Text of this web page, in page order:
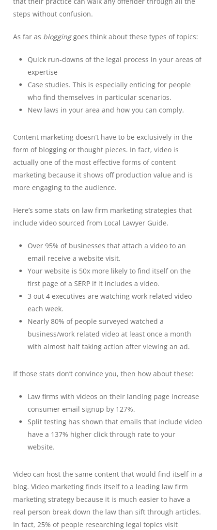
steps without confusion.
As far as blogginggoes think about these types of topics:
Quick run-downs of the legal process in your areas of
expertise
Case studies. This is especially enticing for people
who find themselves in particular scenarios.
New laws in your area and how you can comply.
Content marketing doesn’t have to be exclusively in the
form of blogging or thought pieces. In fact, video is
actually one of the most effective forms of content
marketing because it shows off production value and is
more engaging to the audience.
Here’s some stats on law firm marketing strategies that
include video sourced from Local Lawyer Guide.
Over 95% of businesses that attach a video to an
email receive a website visit.
Your website is 50x more likely to find itself on the
first page of a SERP if it includes a video.
3 out 4 executives are watching work related video
each week.
Nearly 80% of people surveyed watched a
business/work related video at least once a month
with almost half taking action after viewing an ad.
If those stats don’t convince you, then how about these:
Law firms with videos on their landing page increase
consumer email signup by 127%.
Split testing has shown that emails that include video
have a 137% higher click through rate to your
website.
Video can host the same content that would find itself in a
blog. Video marketing finds itself to a leading law firm
marketing strategy because it is much easier to have a
real person break down the law than sift through articles.
In fact, 25% of people researching legal topics visit